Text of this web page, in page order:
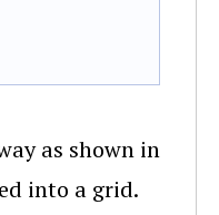
as shown in
into a grid.